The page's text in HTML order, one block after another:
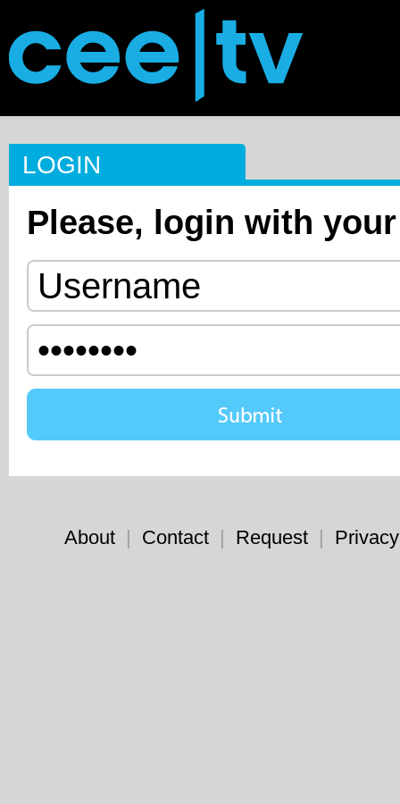
LOGIN
Please, login with
About | Contact | Request |